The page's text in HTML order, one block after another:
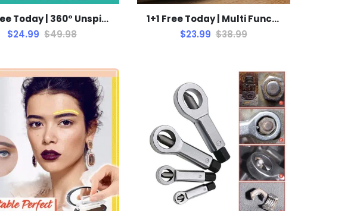
1+1 Free Today | 360° Unspillable Baby Bowl: Mess-Free
$24.99 $49.98
1+1 Free Today | Multi Functional Fish Scraper
$23.99 $38.99